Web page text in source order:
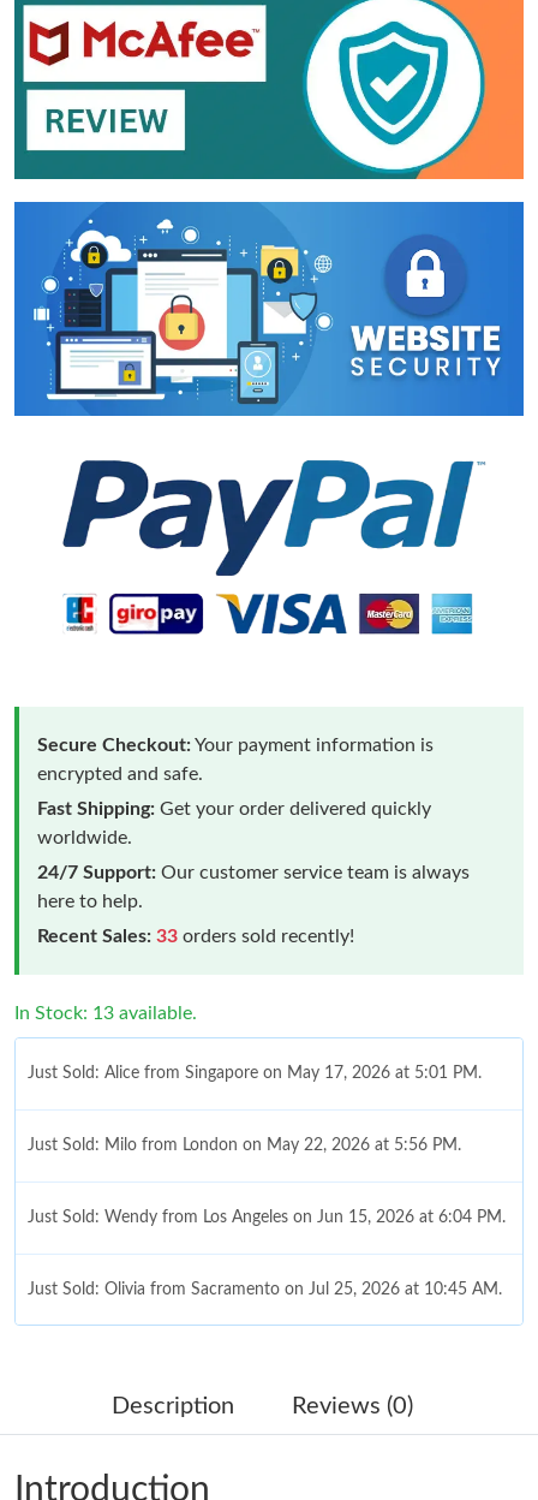
Secure Checkout:Your payment information is
encrypted and safe.
Fast Shipping: Get your order delivered quickly
worldwide.
24/7 Support: Our customer service team is always
here to help.
Recent Sales: 33 orders sold recently!
In Stock: 13 available.
Just Sold: Alice from Singapore on May 17, 2026 at 5:01 PM.
Just Sold: Milo from London on May 22, 2026 at 5:56 PM.
Just Sold: Wendy from Los Angeles on Jun 15, 2026 at 6:04 PM.
Just Sold: Olivia from Sacramento on Jul 25, 2026 at 10:45 AM.
Just Sold: Xander from Columbus on Jun 21, 2026 at 10:42 AM.
Description Reviews (0)
Introduction